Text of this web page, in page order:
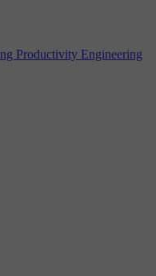
Productivity Engineering